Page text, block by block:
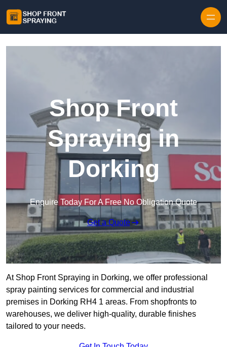
Shop Front
Spraying in
Dorking
Enquire Today For A Free No Obligation Quote
Get a Quote
At Shop Front Spraying in Dorking, we offer professional
spray painting services for commercial and industrial
premises in Dorking RH4 1 areas. From shopfronts to
warehouses, we deliver high-quality, durable finishes
tailored to your needs.